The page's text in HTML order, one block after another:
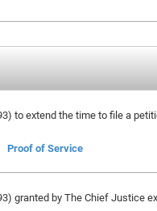
to extend the time to file a
Proof of Service
granted by The Chief Justice